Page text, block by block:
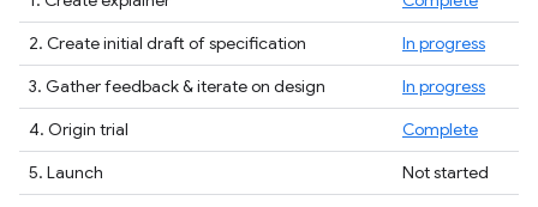
2. Create initial draft of specification
In progress
3. Gather feedback & iterate on design
In progress
4. Origin trial
Complete
5. Launch
Not started